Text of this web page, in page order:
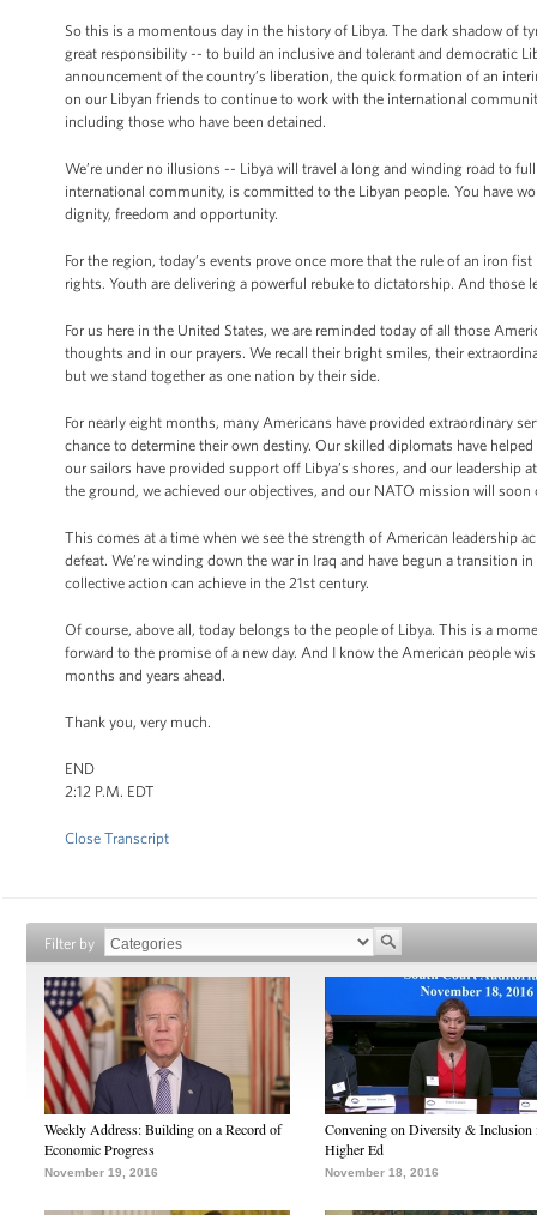
So this is a momentous day in the history of Libya. The dark shadow of
great responsibility -- to build an inclusive and tolerant and democratic
announcement of the country’s liberation, the quick formation of an
on our Libyan friends to continue to work with the international
including those who have been detained.
We’re under no illusions -- Libya will travel a long and winding road to
international community, is committed to the Libyan people. You have
dignity, freedom and opportunity.
For the region, today’s events prove once more that the rule of an iron
rights. Youth are delivering a powerful rebuke to dictatorship. And
For us here in the United States, we are reminded today of all those
thoughts and in our prayers. We recall their bright smiles, their
but we stand together as one nation by their side.
For nearly eight months, many Americans have provided extraordinary
chance to determine their own destiny. Our skilled diplomats have
our sailors have provided support off Libya’s shores, and our
the ground, we achieved our objectives, and our NATO mission will soon
This comes at a time when we see the strength of American leadership
defeat. We’re winding down the war in Iraq and have begun a transition
collective action can achieve in the 21st century.
Of course, above all, today belongs to the people of Libya. This is a
forward to the promise of a new day. And I know the American people
months and years ahead.
Thank you, very much.
END
2:12 P.M. EDT
Close Transcript
Filter by
Weekly Address: Building on a Record of
Economic Progress
November 19, 2016
Convening on Diversity & Inclusion
Higher Ed
November 18, 2016